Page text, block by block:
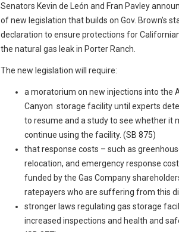
Senators Kevin de León and Fran Pavley
of new legislation that builds on Gov. Brown’s
declaration to ensure protections for
the natural gas leak in Porter Ranch.
The new legislation will require:
a moratorium on new injections into the
Canyon storage facility until experts
to resume and a study to see whether it
continue using the facility. (SB 875)
that response costs – such as
relocation, and emergency response
funded by the Gas Company
ratepayers who are suffering from this
stronger laws regulating gas storage
increased inspections and health and